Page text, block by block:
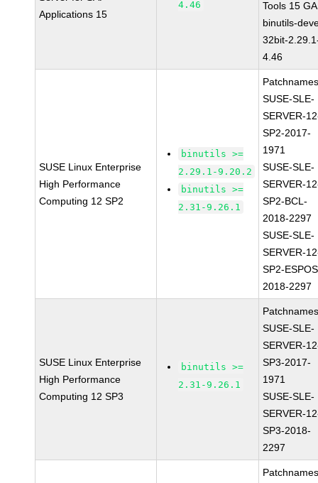
Applications 15
4.46
Tools 15 GA
binutils-
32bit-
4.46
SUSE Linux Enterprise
High Performance
Computing 12 SP2
binutils >=
2.29.1-9.20.2
binutils >=
2.31-9.26.1
SUSE-SLE-
SERVER-
SP2-2017-
1971
SUSE-SLE-
SERVER-
SP2-BCL-
2018-2297
SUSE-SLE-
SERVER-
SP2-
2018-2297
SUSE Linux Enterprise
High Performance
Computing 12 SP3
binutils >=
2.31-9.26.1
SUSE-SLE-
SERVER-
SP3-2017-
1971
SUSE-SLE-
SERVER-
SP3-2018-
2297